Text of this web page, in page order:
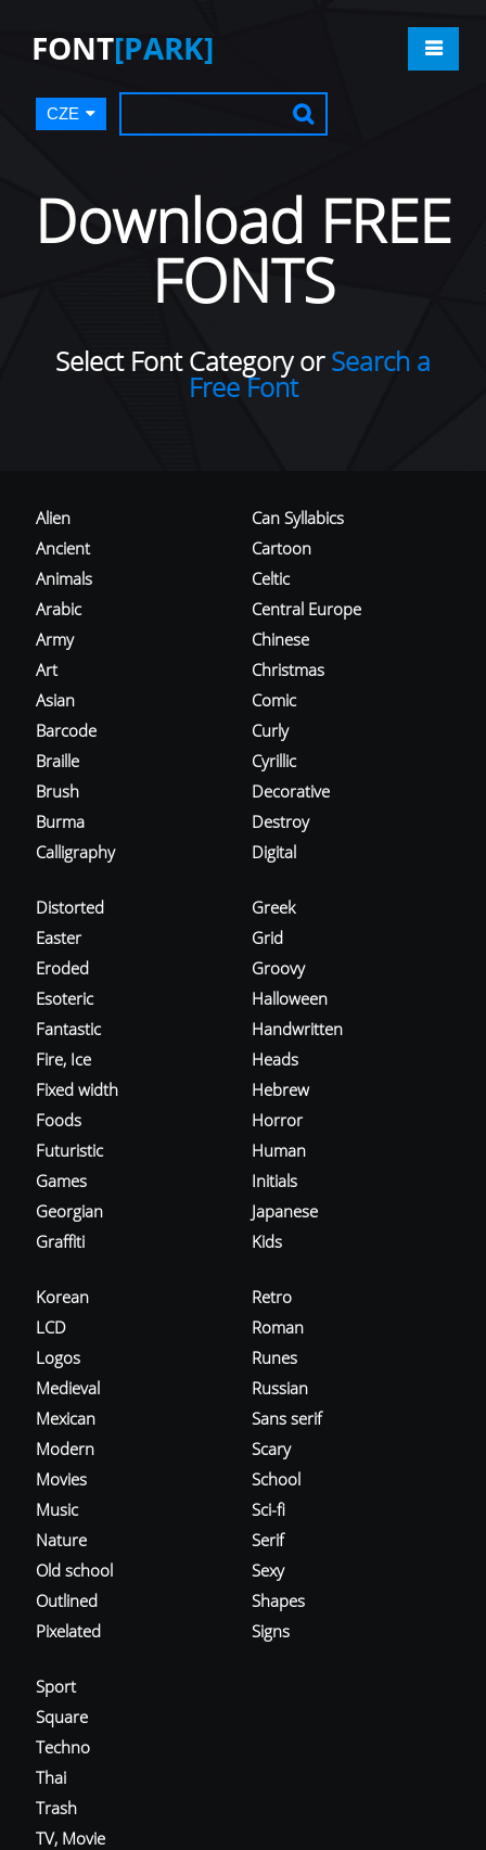
FONT[PARK]
CZE
Download FREE
FONTS
Select Font Category orSearch a
Free Font
Alien
Ancient
Animals
Arabic
Army
Art
Asian
Barcode
Braille
Brush
Burma
Calligraphy
Can Syllabics
Cartoon
Celtic
Central Europe
Chinese
Christmas
Comic
Curly
Cyrillic
Decorative
Destroy
Digital
Distorted
Easter
Eroded
Esoteric
Fantastic
Fire, Ice
Fixed width
Foods
Futuristic
Games
Georgian
Graffiti
Greek
Grid
Groovy
Halloween
Handwritten
Heads
Hebrew
Horror
Human
Initials
Japanese
Kids
Korean
LCD
Logos
Medieval
Mexican
Modern
Movies
Music
Nature
Old school
Outlined
Pixelated
Retro
Roman
Runes
Russian
Sans serif
Scary
School
Sci-fi
Serif
Sexy
Shapes
Signs
Sport
Square
Techno
Thai
Trash
TV, Movie